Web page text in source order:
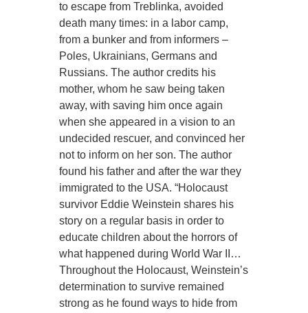
to escape from Treblinka, avoided
death many times: in a labor camp,
from a bunker and from informers –
Poles, Ukrainians, Germans and
Russians. The author credits his
mother, whom he saw being taken
away, with saving him once again
when she appeared in a vision to an
undecided rescuer, and convinced her
not to inform on her son. The author
found his father and after the war they
immigrated to the USA. “Holocaust
survivor Eddie Weinstein shares his
story on a regular basis in order to
educate children about the horrors of
what happened during World War II…
Throughout the Holocaust, Weinstein’s
determination to survive remained
strong as he found ways to hide from